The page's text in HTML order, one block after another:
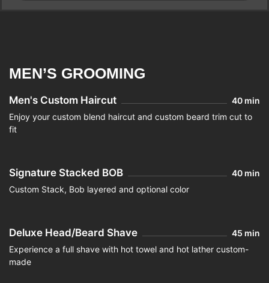
MEN’S GROOMING
Men's Custom Haircut
40 min
Enjoy your custom blend haircut and custom beard trim cut to
fit
Signature Stacked BOB
40 min
Custom Stack, Bob layered and optional color
Deluxe Head/Beard Shave
45 min
Experience a full shave with hot towel and hot lather custom-
made